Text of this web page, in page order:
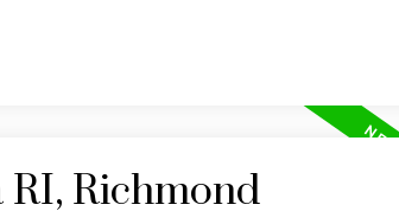
Richmond